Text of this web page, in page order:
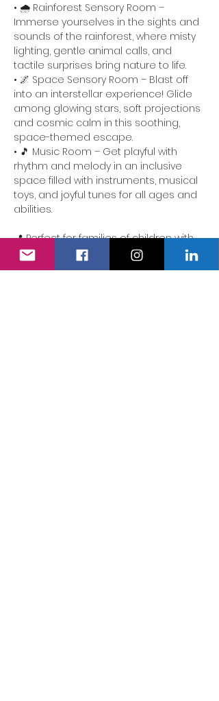
• 🌧️ Rainforest Sensory Room –
Immerse yourselves in the sights and
sounds of the rainforest, where misty
lighting, gentle animal calls, and
tactile surprises bring nature to life.
• 🌌 Space Sensory Room – Blast off
into an interstellar experience! Glide
among glowing stars, soft projections
and cosmic calm in this soothing,
space-themed escape.
• 🎵 Music Room – Get playful with
rhythm and melody in an inclusive
space filled with instruments, musical
toys, and joyful tunes for all ages and
abilities.
📍 Perfect for families of children with
additional needs. Our team is here to
ensure the experience is accessible,